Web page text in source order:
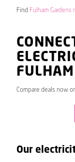
Find Fulham
Compare deals now
Our